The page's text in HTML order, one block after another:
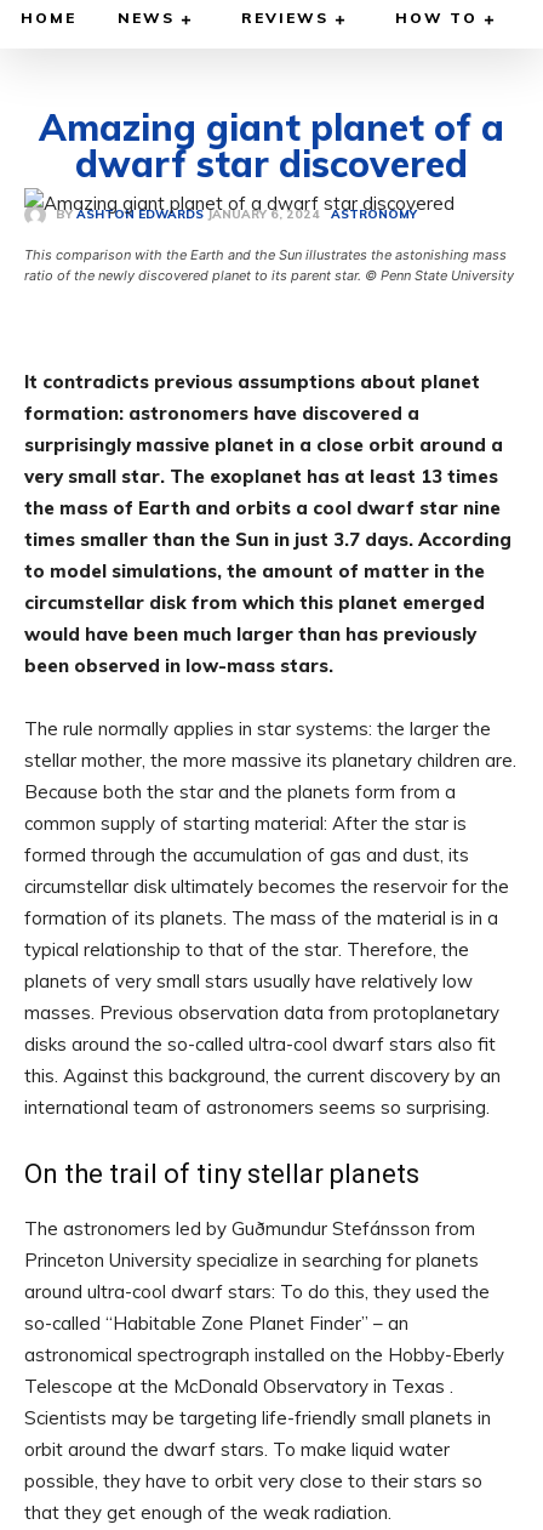
HOME NEWS REVIEWS HOW TO
Amazing giant planet of a
dwarf star discovered
BY ASHTON EDWARDS JANUARY 6, 2024 ASTRONOMY
This comparison with the Earth and the Sun illustrates the astonishing mass
ratio of the newly discovered planet to its parent star. © Penn State University
It contradicts previous assumptions about planet
formation: astronomers have discovered a
surprisingly massive planet in a close orbit around a
very small star. The exoplanet has at least 13 times
the mass of Earth and orbits a cool dwarf star nine
times smaller than the Sun in just 3.7 days. According
to model simulations, the amount of matter in the
circumstellar disk from which this planet emerged
would have been much larger than has previously
been observed in low-mass stars.
The rule normally applies in star systems: the larger the
stellar mother, the more massive its planetary children are.
Because both the star and the planets form from a
common supply of starting material: After the star is
formed through the accumulation of gas and dust, its
circumstellar disk ultimately becomes the reservoir for the
formation of its planets. The mass of the material is in a
typical relationship to that of the star. Therefore, the
planets of very small stars usually have relatively low
masses. Previous observation data from protoplanetary
disks around the so-called ultra-cool dwarf stars also fit
this. Against this background, the current discovery by an
international team of astronomers seems so surprising.
On the trail of tiny stellar planets
The astronomers led by Guðmundur Stefánsson from
Princeton University specialize in searching for planets
around ultra-cool dwarf stars: To do this, they used the
so-called “Habitable Zone Planet Finder” – an
astronomical spectrograph installed on the Hobby-Eberly
Telescope at the McDonald Observatory in Texas .
Scientists may be targeting life-friendly small planets in
orbit around the dwarf stars. To make liquid water
possible, they have to orbit very close to their stars so
that they get enough of the weak radiation.